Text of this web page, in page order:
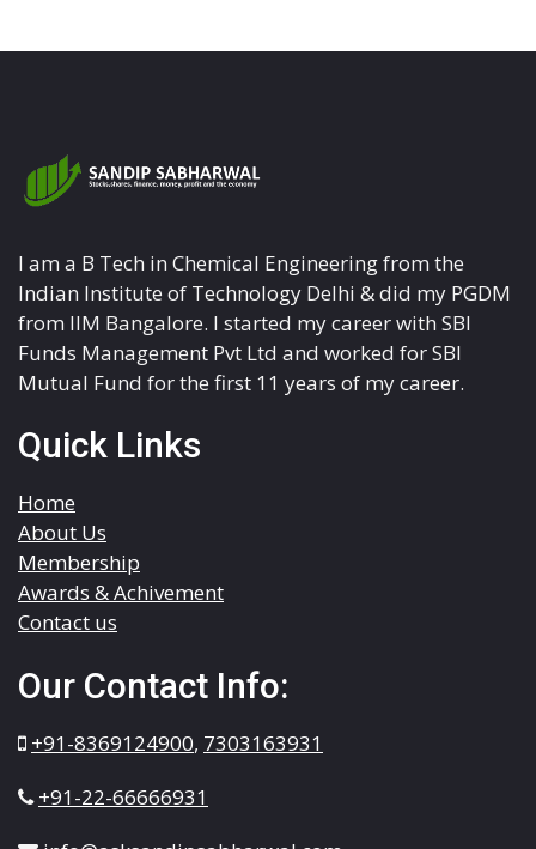
I am a B Tech in Chemical Engineering from the
Indian Institute of Technology Delhi & did my PGDM
from IIM Bangalore. I started my career with SBI
Funds Management Pvt Ltd and worked for SBI
Mutual Fund for the first 11 years of my career.
Quick Links
Home
About Us
Membership
Awards & Achivement
Contact us
Our Contact Info:
+91-8369124900, 7303163931
+91-22-66666931